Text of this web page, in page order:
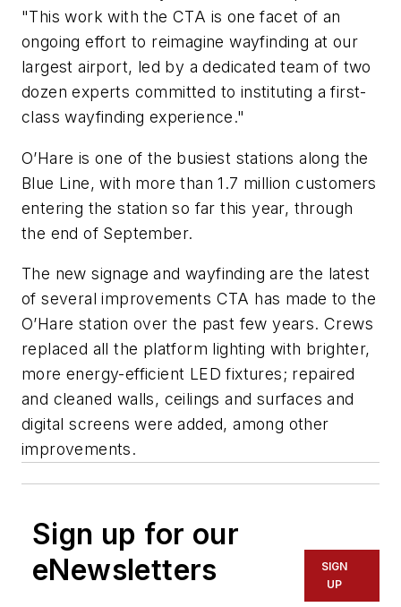
"This work with the CTA is one facet of an
ongoing effort to reimagine wayfinding at our
largest airport, led by a dedicated team of two
dozen experts committed to instituting a first-
class wayfinding experience."
O’Hare is one of the busiest stations along the
Blue Line, with more than 1.7 million customers
entering the station so far this year, through
the end of September.
The new signage and wayfinding are the latest
of several improvements CTA has made to the
O’Hare station over the past few years. Crews
replaced all the platform lighting with brighter,
more energy-efficient LED fixtures; repaired
and cleaned walls, ceilings and surfaces and
digital screens were added, among other
improvements.
Sign up for our
eNewsletters
SIGN
UP